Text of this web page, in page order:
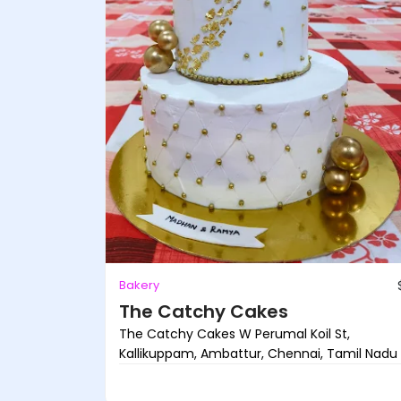
Bakery
The Catchy Cakes
The Catchy Cakes W Perumal Koil St,
Kallikuppam, Ambattur, Chennai, Tamil Nadu